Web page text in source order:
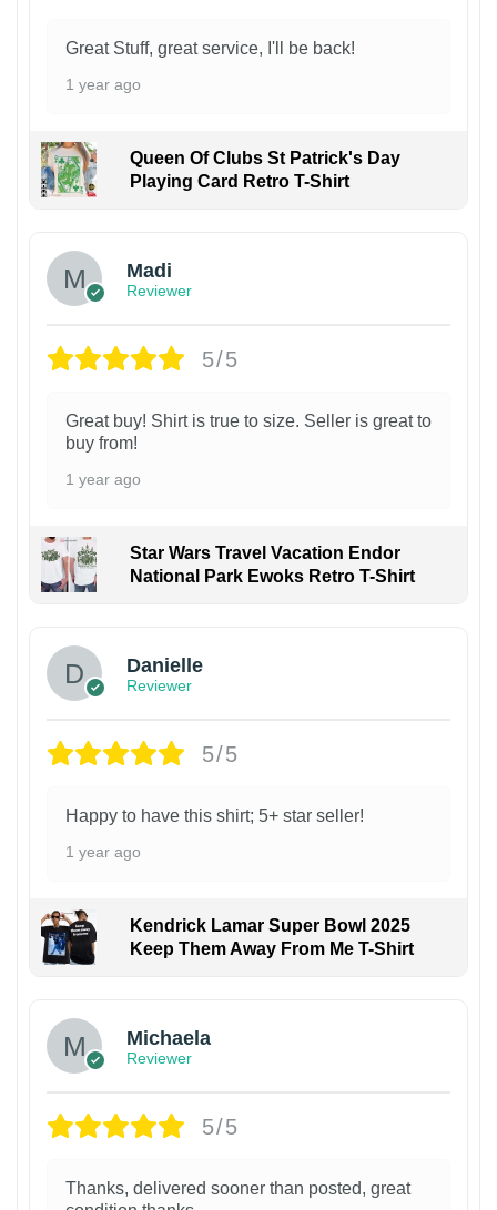
Great Stuff, great service, I'll be back!
1 year ago
Queen Of Clubs St Patrick's Day
Playing Card Retro T-Shirt
Madi
Reviewer
5/5
Great buy! Shirt is true to size. Seller is great to
buy from!
1 year ago
Star Wars Travel Vacation Endor
National Park Ewoks Retro T-Shirt
Danielle
Reviewer
5/5
Happy to have this shirt; 5+ star seller!
1 year ago
Kendrick Lamar Super Bowl 2025
Keep Them Away From Me T-Shirt
Michaela
Reviewer
5/5
Thanks, delivered sooner than posted, great